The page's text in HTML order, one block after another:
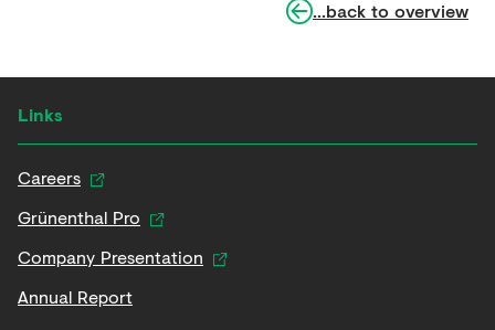
...back to overview
Links
Careers
Grünenthal Pro
Company Presentation
Annual Report